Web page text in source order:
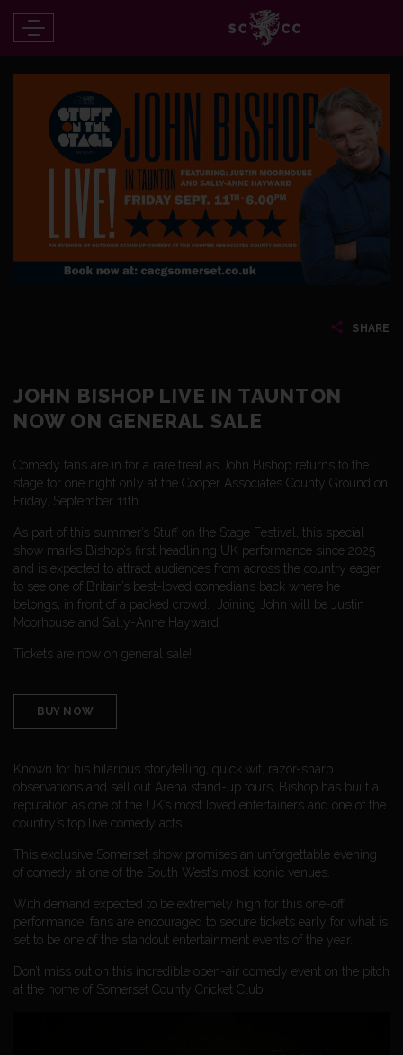
SHARE
JOHN BISHOP LIVE IN TAUNTON
NOW ON GENERAL SALE
Comedy fans are in for a rare treat as John Bishop returns to the
stage for one night only at the Cooper Associates County Ground on
Friday, September 11th.
As part of this summer’s Stuff on the Stage Festival, this special
show marks Bishop’s first headlining UK performance since 2025
and is expected to attract audiences from across the country eager
to see one of Britain’s best-loved comedians back where he
belongs, in front of a packed crowd. Joining John will be Justin
Moorhouse and Sally-Anne Hayward.
Tickets are now on general sale!
BUY NOW
Known for his hilarious storytelling, quick wit, razor-sharp
observations and sell out Arena stand-up tours, Bishop has built a
reputation as one of the UK’s most loved entertainers and one of the
country’s top live comedy acts.
This exclusive Somerset show promises an unforgettable evening
of comedy at one of the South West’s most iconic venues.
With demand expected to be extremely high for this one-off
performance, fans are encouraged to secure tickets early for what is
set to be one of the standout entertainment events of the year.
Don’t miss out on this incredible open-air comedy event on the pitch
at the home of Somerset County Cricket Club!